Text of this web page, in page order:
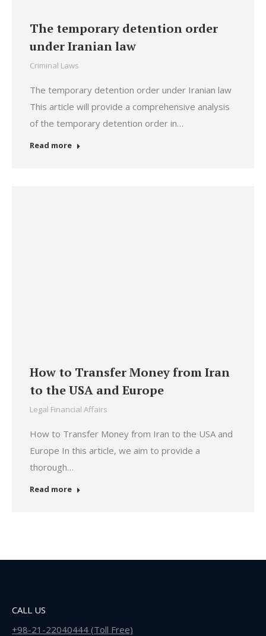
The temporary detention order
under Iranian law
Criminal Laws
The temporary detention order under Iranian law
This article will provide a comprehensive analysis
of the temporary detention order in…
Read more
How to Transfer Money from Iran
to the USA and Europe
Legal Financial Affairs
How to Transfer Money from Iran to the USA and
Europe In this article, we aim to provide a
thorough…
Read more
CALL US
+98-21-22040444 (Toll Free)